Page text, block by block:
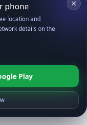
phone
location and
details on the
Play